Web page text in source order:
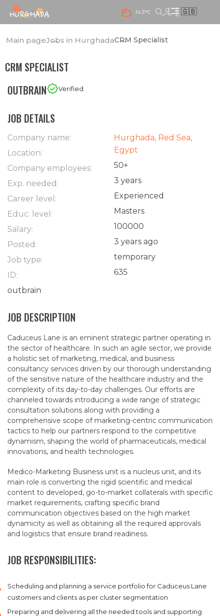
34.37°C 🇬🇧
Main pageJobs in HurghadaCRM Specialist
CRM SPECIALIST
OUTBRAIN
Verified
JOB DETAILS
Company name:
Location:
Company employees:
Exp. needed:
Career level:
Educ. level:
Salary:
Posted:
Job type:
ID:
outbrain
Hurghada, Red Sea,
Egypt
50+
3 years
Experienced
Masters
100000
3 years ago
temporary
635
JOB DESCRIPTION
Caduceus Lane is an eminent strategic partner operating in
the sector of healthcare. In such an agile sector, we provide
a holistic set of marketing, medical, and business
consultancy services driven by our thorough understanding
of the sensitive nature of the healthcare industry and the
complexity of its day-to-day challenges. Our efforts are
channeled towards introducing a wide range of strategic
consultation solutions along with providing a
comprehensive scope of marketing-centric communication
tactics to help our partners respond to the competitive
dynamism, shaping the world of pharmaceuticals, medical
innovations, and health technologies.
Medico-Marketing Business unit is a nucleus unit, and its
main role is converting the rigid scientific and medical
content to developed, go-to-market collaterals with specific
market requirements, crafting specific brand
communication objectives based on the high market
dynamicity as well as obtaining all the required approvals
and logistics that ensure brand readiness.
JOB RESPONSIBILITIES:
Scheduling and planning a service portfolio for Caduceus Lane
customers and clients as per cluster segmentation
Preparing and delivering all the needed tools and supporting